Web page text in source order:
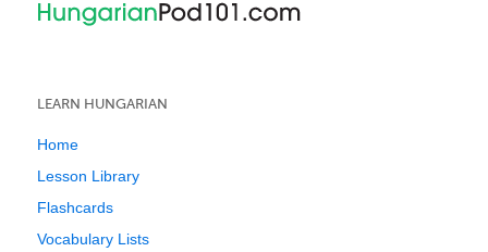
LEARN HUNGARIAN
Home
Lesson Library
Flashcards
Vocabulary Lists